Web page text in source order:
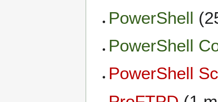
PowerShell
PowerShell
PowerShell